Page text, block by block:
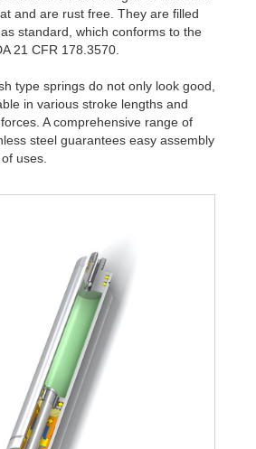
and are rust free. They are filled
standard, which conforms to the
21 CFR 178.3570.
type springs do not only look good,
in various stroke lengths and
A comprehensive range of
steel guarantees easy assembly
uses.